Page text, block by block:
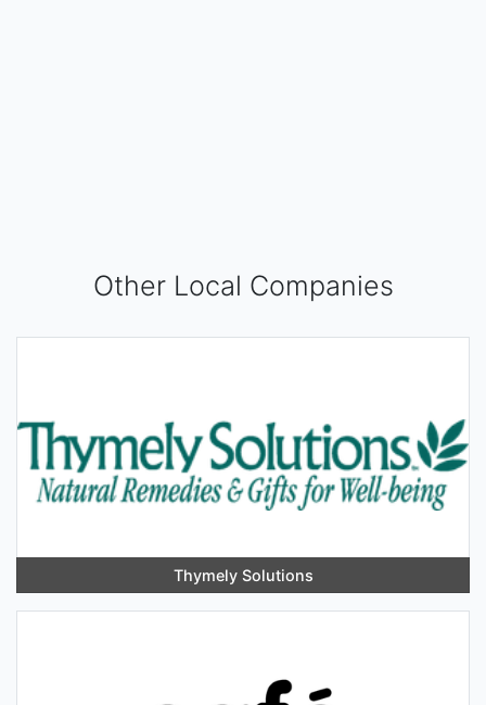
Other Local Companies
Thymely Solutions